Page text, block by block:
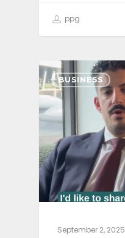
ppg
BUSINESS
September 2, 2025